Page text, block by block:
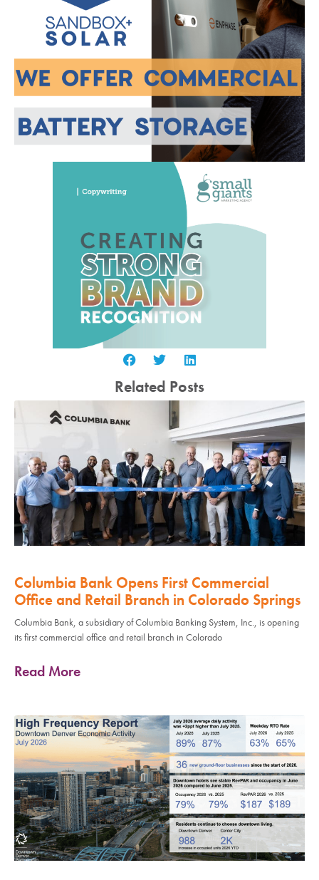
Related Posts
Columbia Bank Opens First Commercial
Office and Retail Branch in Colorado Springs
Columbia Bank, a subsidiary of Columbia Banking System, Inc., is opening
its first commercial office and retail branch in Colorado
Read More